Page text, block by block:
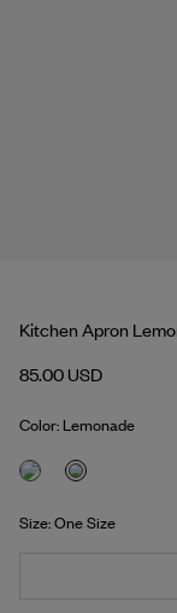
Kitchen Apron
85.00 USD
Color: Lemonade
Size: One Size